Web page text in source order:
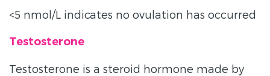
<5 nmol/L indicates no ovulation has occurred
Testosterone
Testosterone is a steroid hormone made by